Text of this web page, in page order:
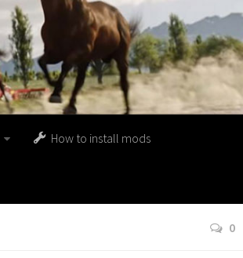
How to install mods
0